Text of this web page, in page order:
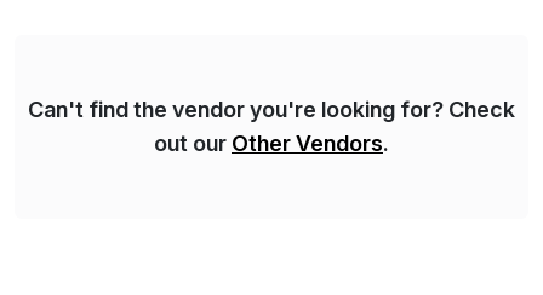
Can't find the vendor you're looking for? Check
out our Other Vendors.